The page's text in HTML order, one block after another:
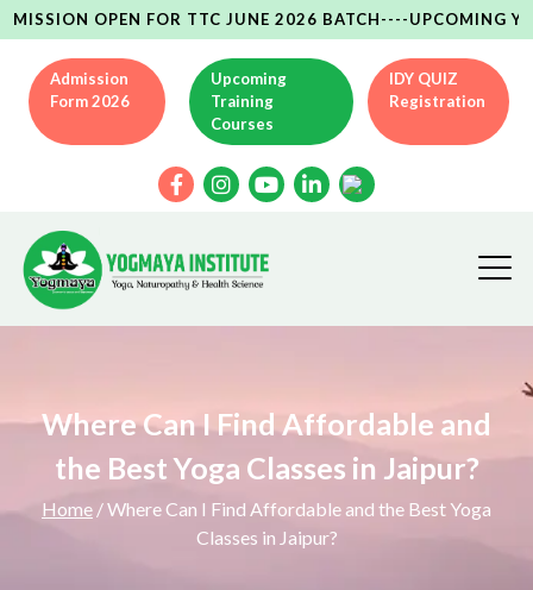
OPEN FOR TTC JUNE 2026 BATCH----UPCOMING
Admission
Form 2026
Upcoming
Training
Courses
IDY QUIZ
Registration
Where Can I Find Affordable and
the Best Yoga Classes in Jaipur?
Home / Where Can I Find Affordable and the Best Yoga
Classes in Jaipur?